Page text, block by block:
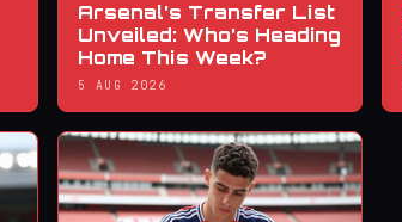
Arsenal’s Transfer List
Unveiled: Who’s Heading
Home This Week?
5 AUG 2026